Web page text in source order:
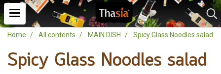
Home All contents MAIN DISH Spicy Glass Noodles salad
Spicy Glass Noodles salad